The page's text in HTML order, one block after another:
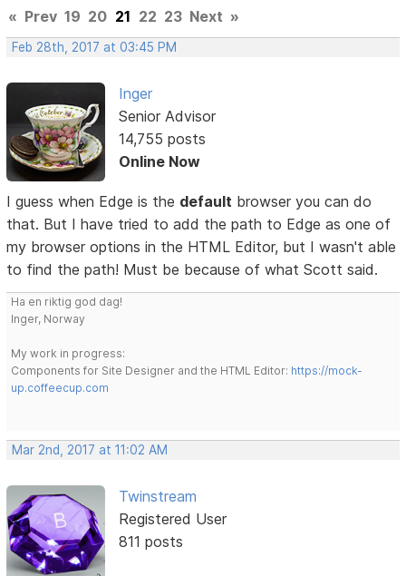
« Prev 19 20 21 22 23 Next »
Feb 28th, 2017 at 03:45 PM
Inger
Senior Advisor
14,755 posts
Online Now
I guess when Edge is the default browser you can do
that. But I have tried to add the path to Edge as one of
my browser options in the HTML Editor, but I wasn't able
to find the path! Must be because of what Scott said.
Ha en riktig god dag!
Inger, Norway
My work in progress:
Components for Site Designer and the HTML Editor: https://mock-
up.coffeecup.com
Mar 2nd, 2017 at 11:02 AM
Twinstream
Registered User
811 posts